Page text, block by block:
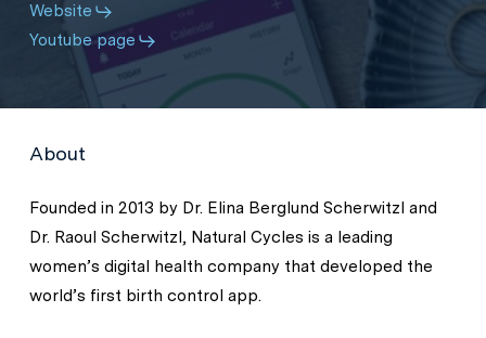
Website
Youtube page
About
Founded in 2013 by Dr. Elina Berglund Scherwitzl and
Dr. Raoul Scherwitzl, Natural Cycles is a leading
women’s digital health company that developed the
world’s first birth control app.